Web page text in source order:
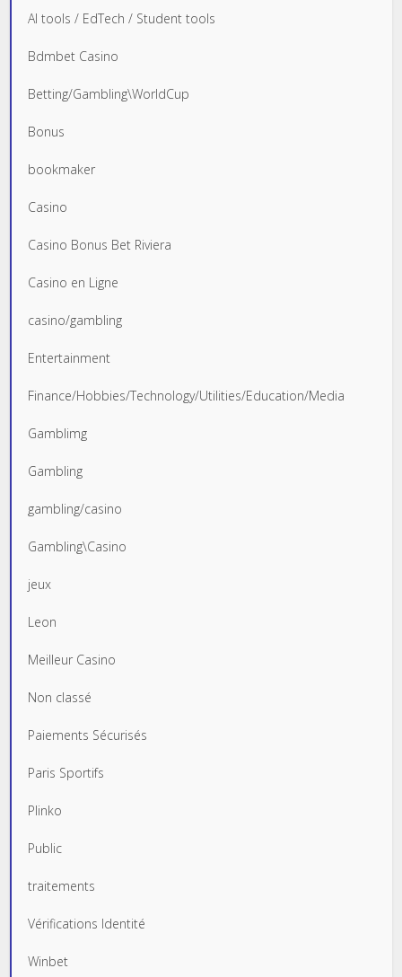
AI tools / EdTech / Student tools
Bdmbet Casino
Betting/Gambling\WorldCup
Bonus
bookmaker
Casino
Casino Bonus Bet Riviera
Casino en Ligne
casino/gambling
Entertainment
Finance/Hobbies/Technology/Utilities/Education/Media
Gamblimg
Gambling
gambling/casino
Gambling\Casino
jeux
Leon
Meilleur Casino
Non classé
Paiements Sécurisés
Paris Sportifs
Plinko
Public
traitements
Vérifications Identité
Winbet